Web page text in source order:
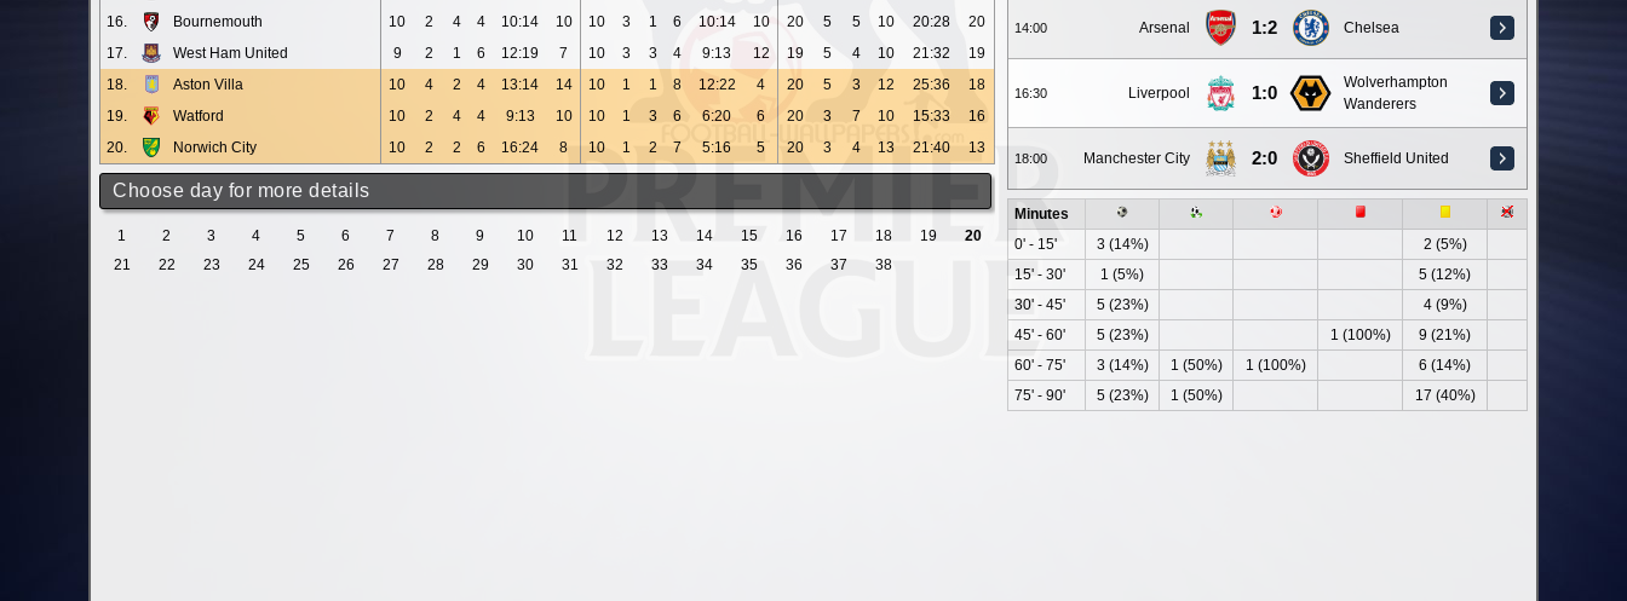
14:00 Arsenal 1:2 Chelsea
16:30 Liverpool 1:0
Wolverhampton
Wanderers
18:00 Manchester City 2:0 Sheffield United
Minutes
0' - 15'
3 (14%)
2 (5%)
15' - 30'
1 (5%)
5 (12%)
30' - 45'
5 (23%)
4 (9%)
45' - 60'
5 (23%) 1 (100%)
9 (21%)
60' - 75'
3 (14%) 1 (50%) 1 (100%)
6 (14%)
75' - 90'
5 (23%) 1 (50%) 17 (40%)
16.
Bournemouth 10 2 4 4 10:14 10 10 3 1 6 10:14 10 20 5 5 10 20:28
20
17.
West Ham United 9 2 1 6 12:19 7 10 3 3 4 9:13 12 19 5 4 10 21:32
19
18.
Aston Villa 10 4 2 4 13:14 14 10 1 1 8 12:22 4 20 5 3 12 25:36
18
19.
Watford 10 2 4 4 9:13 10 10 1 3 6 6:20 6 20 3 7 10 15:33
16
20.
Norwich City 10 2 2 6 16:24 8 10 1 2 7 5:16 5 20 3 4 13 21:40 13
Choose day for more details
1 2 3 4 5 6 7 8 9 10 11 12 13 14 15 16 17 18 19
20
21
22 23 24 25 26 27 28 29 30 31 32 33 34 35 36 37 38